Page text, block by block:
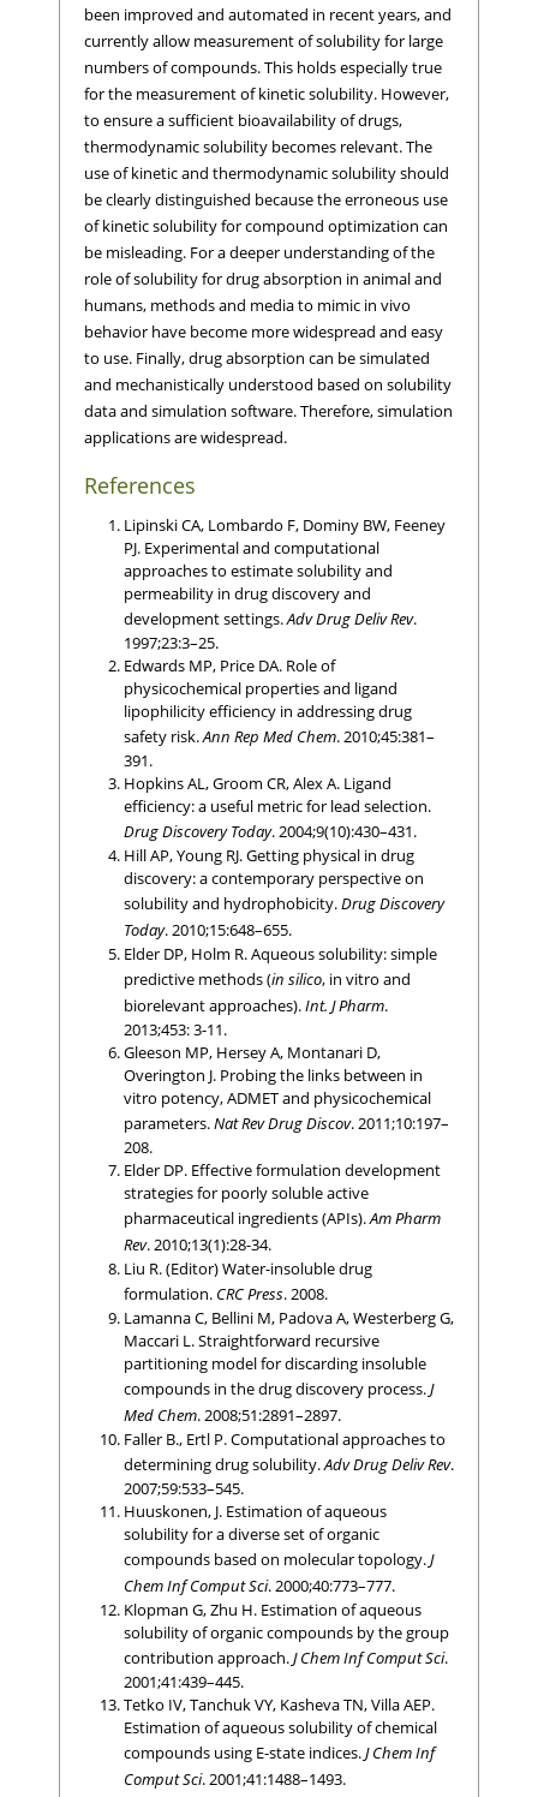
been improved and automated in recent years, and
currently allow measurement of solubility for large
numbers of compounds. This holds especially true
for the measurement of kinetic solubility. However,
to ensure a sufficient bioavailability of drugs,
thermodynamic solubility becomes relevant. The
use of kinetic and thermodynamic solubility should
be clearly distinguished because the erroneous use
of kinetic solubility for compound optimization can
be misleading. For a deeper understanding of the
role of solubility for drug absorption in animal and
humans, methods and media to mimic in vivo
behavior have become more widespread and easy
to use. Finally, drug absorption can be simulated
and mechanistically understood based on solubility
data and simulation software. Therefore, simulation
applications are widespread.
References
Lipinski CA, Lombardo F, Dominy BW, Feeney
PJ. Experimental and computational
approaches to estimate solubility and
permeability in drug discovery and
development settings.Adv Drug Deliv Rev.
1997;23:3–25.
Edwards MP, Price DA. Role of
physicochemical properties and ligand
lipophilicity efficiency in addressing drug
safety risk.Ann Rep Med Chem. 2010;45:381–
391.
Hopkins AL, Groom CR, Alex A. Ligand
efficiency: a useful metric for lead selection.
Drug Discovery Today. 2004;9(10):430–431.
Hill AP, Young RJ. Getting physical in drug
discovery: a contemporary perspective on
solubility and hydrophobicity.Drug Discovery
Today. 2010;15:648–655.
Elder DP, Holm R. Aqueous solubility: simple
predictive methods (in silico, in vitro and
biorelevant approaches).Int. J Pharm.
2013;453: 3-11.
Gleeson MP, Hersey A, Montanari D,
Overington J. Probing the links between in
vitro potency, ADMET and physicochemical
parameters.Nat Rev Drug Discov. 2011;10:197–
208.
Elder DP. Effective formulation development
strategies for poorly soluble active
pharmaceutical ingredients (APIs).Am Pharm
Rev. 2010;13(1):28-34.
Liu R. (Editor) Water-insoluble drug
formulation. CRC Press. 2008.
Lamanna C, Bellini M, Padova A, Westerberg G,
Maccari L. Straightforward recursive
partitioning model for discarding insoluble
compounds in the drug discovery process.J
Med Chem. 2008;51:2891–2897.
Faller B., Ertl P. Computational approaches to
determining drug solubility.Adv Drug Deliv Rev.
2007;59:533–545.
Huuskonen, J. Estimation of aqueous
solubility for a diverse set of organic
compounds based on molecular topology.J
Chem Inf Comput Sci. 2000;40:773–777.
Klopman G, Zhu H. Estimation of aqueous
solubility of organic compounds by the group
contribution approach.J Chem Inf Comput Sci.
2001;41:439–445.
Tetko IV, Tanchuk VY, Kasheva TN, Villa AEP.
Estimation of aqueous solubility of chemical
compounds using E-state indices.J Chem Inf
Comput Sci. 2001;41:1488–1493.